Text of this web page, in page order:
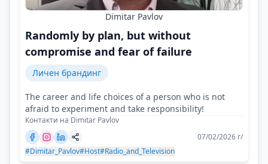
Dimitar Pavlov
Randomly by plan, but without
compromise and fear of failure
Личен брандинг
The career and life choices of a person who is not
afraid to experiment and take responsibility!
Контакти на Dimitar Pavlov
07/02/2026 г/
#Dimitar_Pavlov#Host#Radio_and_Television